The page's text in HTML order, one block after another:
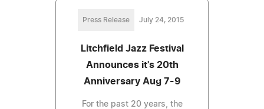
Press Release July 24, 2015
Litchfield Jazz Festival
Announces it's 20th
Anniversary Aug 7-9
For the past 20 years, the